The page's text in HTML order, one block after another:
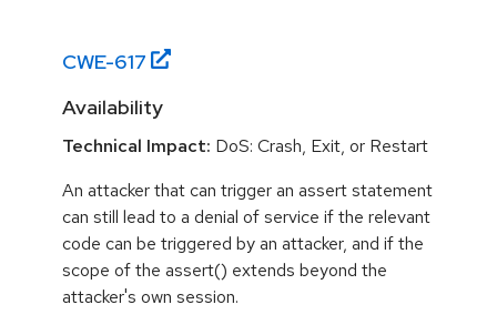
CWE-617
Availability
Technical Impact: DoS: Crash, Exit, or Restart
An attacker that can trigger an assert statement
can still lead to a denial of service if the relevant
code can be triggered by an attacker, and if the
scope of the assert() extends beyond the
attacker's own session.